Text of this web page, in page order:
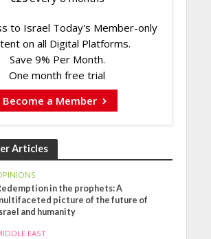
to Israel Today's Member-only
on all Digital Platforms.
Save 9% Per Month.
One month free trial
Become a Member
Articles
in the prophets: A
picture of the future of
Israel and humanity
EAST